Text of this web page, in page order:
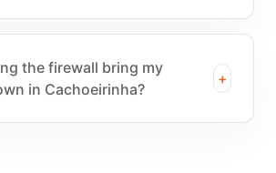
the firewall bring my
in Cachoeirinha?
+